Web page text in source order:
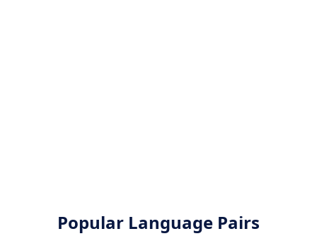
Popular Language Pairs